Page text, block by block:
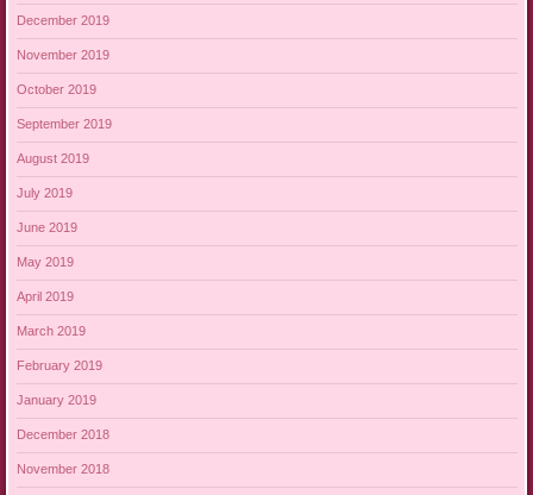
December 2019
November 2019
October 2019
September 2019
August 2019
July 2019
June 2019
May 2019
April 2019
March 2019
February 2019
January 2019
December 2018
November 2018